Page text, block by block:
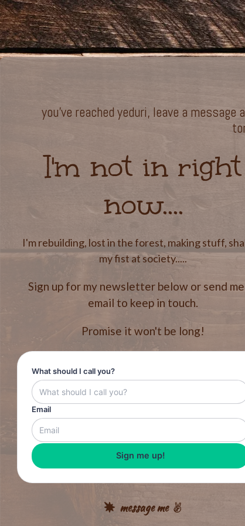
you've reached yeduri, leave a message
I'm not in right
now....
I'm rebuilding, lost in the forest, making stuff,
my fist at society.....
Sign up for my newsletter below or send
email to keep in touch.
Promise it won't be long!
What should I call you?
Email
Sign me up!
message me